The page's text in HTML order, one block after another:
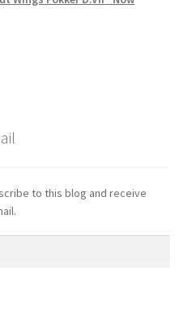
to this blog and receive